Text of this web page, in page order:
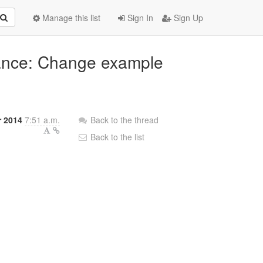
Sign In Sign Up
Manage this list
Change example
2014 7:51 a.m.
Back to the thread
Back to the list